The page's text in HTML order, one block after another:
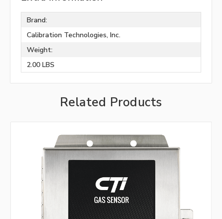
Brand:
Calibration Technologies, Inc.
Weight:
2.00 LBS
Related Products